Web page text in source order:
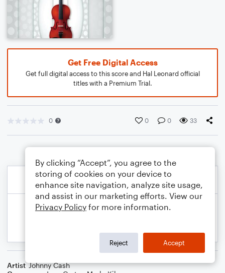
Get Free Digital Access
Get full digital access to this score and Hal Leonard official
titles with a Premium Trial.
0 0 0 33
Artist Johnny Cash
By clicking “Accept”, you agree to the
storing of cookies on your device to
enhance site navigation, analyze site usage,
and assist in our marketing efforts. View our
Privacy Policy for more information.
Reject Accept